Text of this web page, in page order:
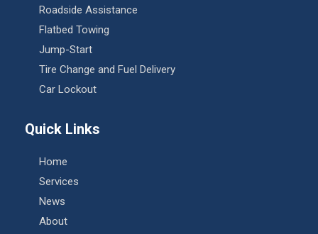
Roadside Assistance
Flatbed Towing
Jump-Start
Tire Change and Fuel Delivery
Car Lockout
Quick Links
Home
Services
News
About